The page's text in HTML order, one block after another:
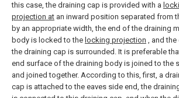
this case, the draining cap is provided with a
projection at an inward position separated from
by an appropriate width, the end of the draining
body is locked to the locking projection , and
the draining cap is surrounded. It is preferable
end surface of the draining body is joined to the
and joined together. According to this, first, a
cap is attached to the eaves side end, the